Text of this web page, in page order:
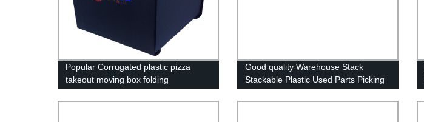
Popular Corrugated plastic pizza
takeout moving box folding
Good quality Warehouse Stack
Stackable Plastic Used Parts Picking